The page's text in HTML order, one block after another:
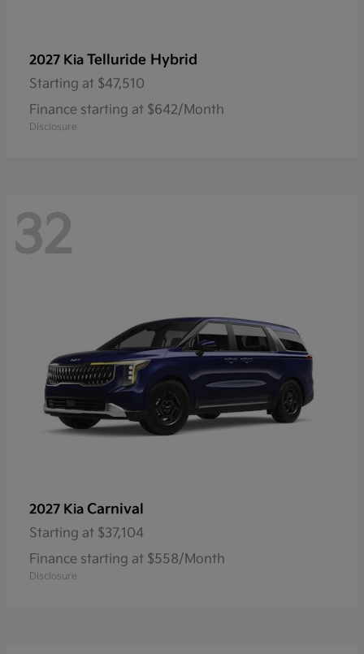
2027 Kia Telluride Hybrid
Starting at $47,510
Finance starting at $642/Month
Disclosure
32
2027 Kia Carnival
Starting at $37,104
Finance starting at $558/Month
Disclosure